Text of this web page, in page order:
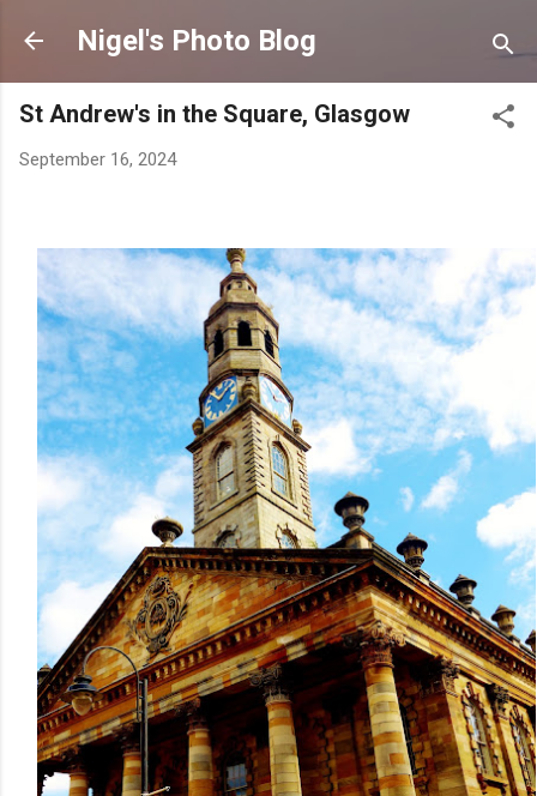
Skip to main content
Nigel's Photo Blog
St Andrew's in the Square, Glasgow
September 16, 2024